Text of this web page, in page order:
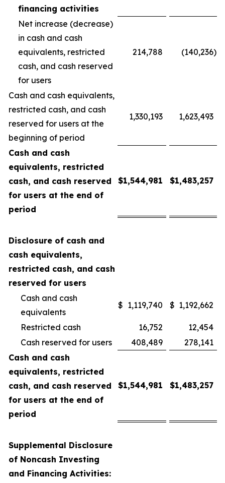
financing activities
Net increase (decrease)
in cash and cash
equivalents, restricted
cash, and cash reserved
for users
214,788 (140,236)
Cash and cash equivalents,
restricted cash, and cash
reserved for users at the
beginning of period
1,330,193 1,623,493
Cash and cash
equivalents, restricted
cash, and cash reserved
for users at the end of
period
$1,544,981 $1,483,257
Disclosure of cash and
cash equivalents,
restricted cash, and cash
reserved for users
Cash and cash
equivalents
$ 1,119,740 $ 1,192,662
Restricted cash 16,752
12,454
Cash reserved for users
408,489
278,141
Cash and cash
equivalents, restricted
cash, and cash reserved
for users at the end of
period
$1,544,981 $1,483,257
Supplemental Disclosure
of Noncash Investing
and Financing Activities: